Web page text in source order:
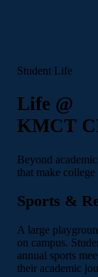
Student Life
Life @
KMCT
Beyond
that make
Sports &
A large
on campus.
annual sports
their academic